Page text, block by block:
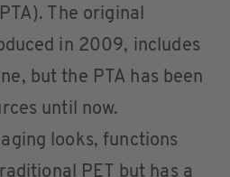
The original
in 2009, includes
but the PTA has been
until now.
looks, functions
PET but has a